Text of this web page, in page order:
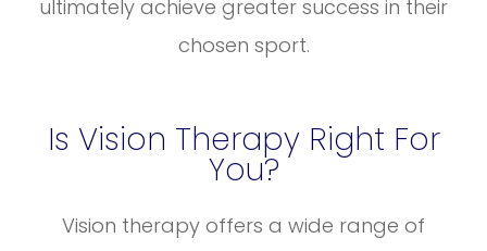
ultimately achieve greater success in their
chosen sport.
Is Vision Therapy Right For
You?
Vision therapy offers a wide range of